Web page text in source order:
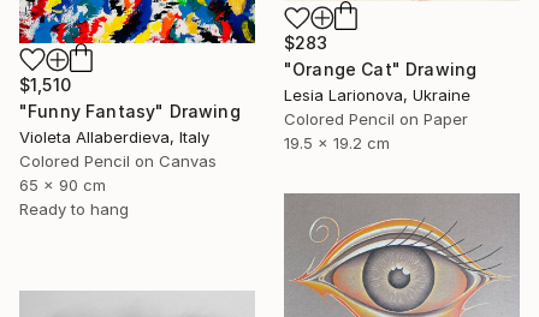
$1,510
"Funny Fantasy" Drawing
Violeta Allaberdieva, Italy
Colored Pencil on Canvas
65 x 90 cm
Ready to hang
$283
"Orange Cat" Drawing
Lesia Larionova, Ukraine
Colored Pencil on Paper
19.5 x 19.2 cm